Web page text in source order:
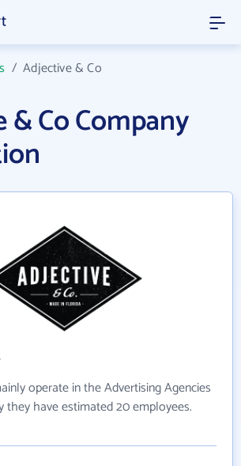
/Adjective & Co
Co Company
operate in the Advertising Agencies
they have estimated 20 employees.